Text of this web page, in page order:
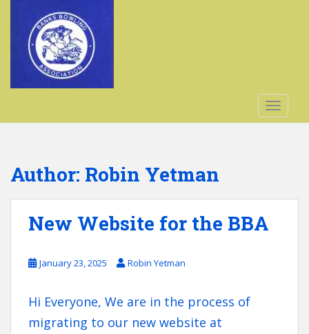
Author: Robin Yetman
New Website for the BBA
January 23, 2025 Robin Yetman
Hi Everyone, We are in the process of
migrating to our new website at